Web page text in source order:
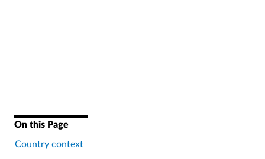
On this Page
Country context